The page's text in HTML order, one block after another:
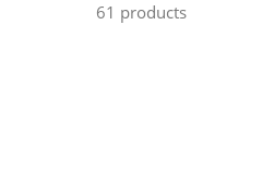
61 products